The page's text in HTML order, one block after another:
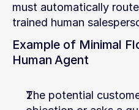
must automatically
trained human
Example of Minimal
Human Agent
The potential